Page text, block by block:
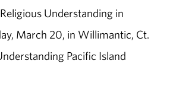
Understanding in
March 20, in Willimantic, Ct.
Pacific Island